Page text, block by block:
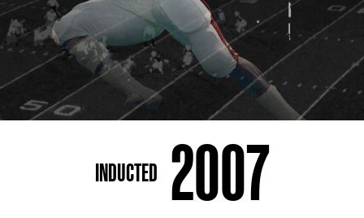
INDUCTED 2007